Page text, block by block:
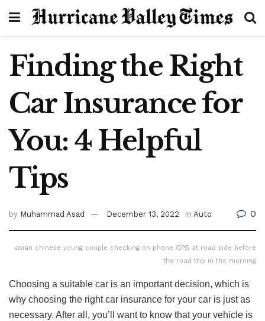
Finding the Right
Car Insurance for
You: 4 Helpful
Tips
by Muhammad Asad December 13, 2022 in Auto 0
asian chinese young couple checking on phone GPS at road side before
the road trip in the morning
Choosing a suitable car is an important decision, which is
why choosing the right car insurance for your car is just as
necessary. After all, you’ll want to know that your vehicle is